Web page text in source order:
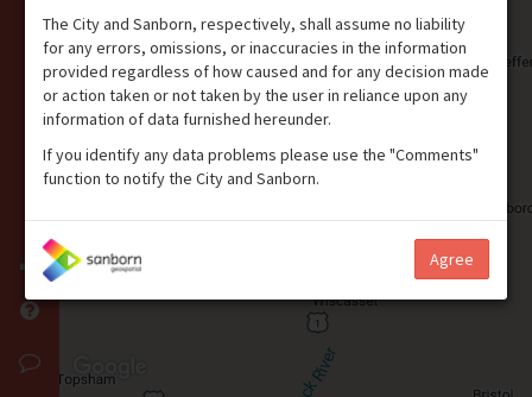
The City and Sanborn, respectively, shall assume no liability
for any errors, omissions, or inaccuracies in the information
provided regardless of how caused and for any decision made
or action taken or not taken by the user in reliance upon any
information of data furnished hereunder.
If you identify any data problems please use the "Comments"
function to notify the City and Sanborn.
Agree